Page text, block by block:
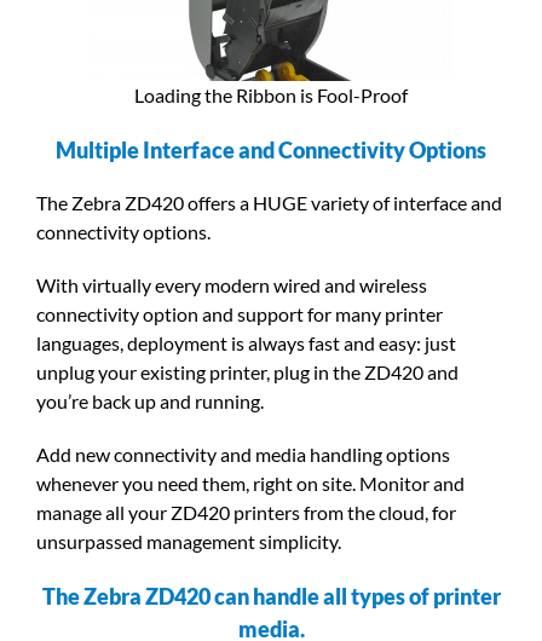
Loading the Ribbon is Fool-Proof
Multiple Interface and Connectivity Options
The Zebra ZD420 offers a HUGE variety of interface and
connectivity options.
With virtually every modern wired and wireless
connectivity option and support for many printer
languages, deployment is always fast and easy: just
unplug your existing printer, plug in the ZD420 and
you’re back up and running.
Add new connectivity and media handling options
whenever you need them, right on site. Monitor and
manage all your ZD420 printers from the cloud, for
unsurpassed management simplicity.
The Zebra ZD420 can handle all types of printer
media.